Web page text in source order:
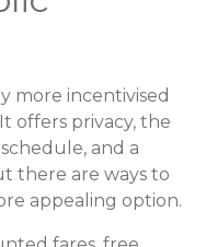
more incentivised
offers privacy, the
and a
there are ways to
appealing option.